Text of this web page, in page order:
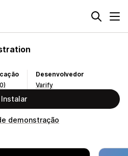
Desenvolvedor
Varify
Instalar
demonstração